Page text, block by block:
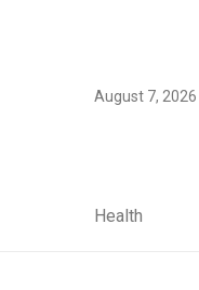
August 7, 2026
Health